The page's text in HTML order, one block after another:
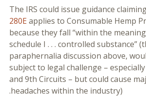
The IRS could issue guidance
280Eapplies to Consumable Hemp
because they fall “within the
schedule I . . . controlled substance”
paraphernalia discussion above,
subject to legal challenge –
and 9th Circuits – but could cause
headaches within the industry).